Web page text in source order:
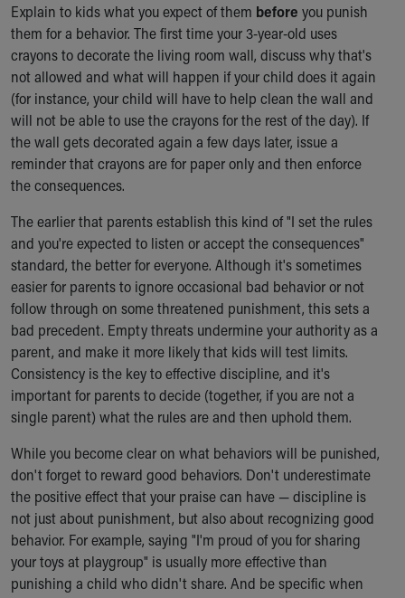
Educational Resources
Injury Prevention
Medical Records
Symptom Checker
Skip to main content
Explain to kids what you expect of them before you punish
them for a behavior. The first time your 3-year-old uses
crayons to decorate the living room wall, discuss why that's
not allowed and what will happen if your child does it again
(for instance, your child will have to help clean the wall and
will not be able to use the crayons for the rest of the day). If
the wall gets decorated again a few days later, issue a
reminder that crayons are for paper only and then enforce
the consequences.
The earlier that parents establish this kind of "I set the rules
and you're expected to listen or accept the consequences"
standard, the better for everyone. Although it's sometimes
easier for parents to ignore occasional bad behavior or not
follow through on some threatened punishment, this sets a
bad precedent. Empty threats undermine your authority as a
parent, and make it more likely that kids will test limits.
Consistency is the key to effective discipline, and it's
important for parents to decide (together, if you are not a
single parent) what the rules are and then uphold them.
While you become clear on what behaviors will be punished,
don't forget to reward good behaviors. Don't underestimate
the positive effect that your praise can have — discipline is
not just about punishment, but also about recognizing good
behavior. For example, saying "I'm proud of you for sharing
your toys at playgroup" is usually more effective than
punishing a child who didn't share. And be specific when